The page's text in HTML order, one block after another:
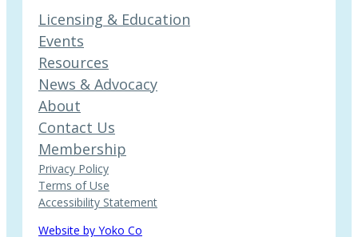
Licensing & Education
Events
Resources
News & Advocacy
About
Contact Us
Membership
Privacy Policy
Terms of Use
Accessibility Statement
Website by Yoko Co